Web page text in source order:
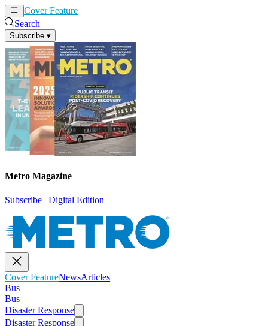
Cover Feature
Search
Subscribe ▾
Metro Magazine
Subscribe | Digital Edition
Cover FeatureNewsArticles
Bus
Bus
Disaster Response
Disaster Response